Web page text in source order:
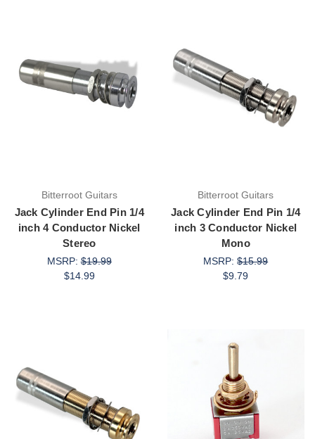
Bitterroot Guitars
Jack Cylinder End Pin 1/4
inch 4 Conductor Nickel
Stereo
MSRP:$19.99
$14.99
Bitterroot Guitars
Jack Cylinder End Pin 1/4
inch 3 Conductor Nickel
Mono
MSRP:$15.99
$9.79